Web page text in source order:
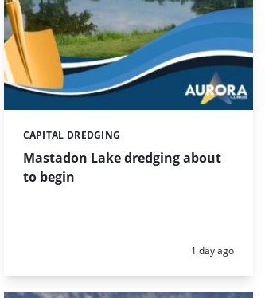
Mastadon Lake dredging about
to begin
Categories:
CAPITAL DREDGING
Posted:
1 day ago